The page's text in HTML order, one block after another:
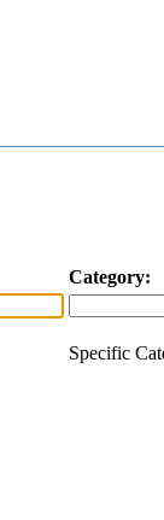
Category:
Specific